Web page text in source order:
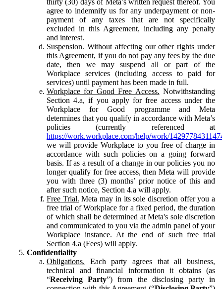
agree to indemnify us for any underpayment or non-
payment of any taxes that are not specifically
excluded in this Agreement, including any penalty
and interest.
Suspension. Without affecting our other rights under
this Agreement, if you do not pay any fees by the due
date, then we may suspend all or part of the
Workplace services (including access to paid for
services) until payment has been made in full.
Workplace for Good Free Access. Notwithstanding
Section 4.a, if you apply for free access under the
Workplace for Good programme and Meta
determines that you qualify in accordance with Meta’s
policies (currently referenced at
https://work.workplace.com/help/work/
we will provide Workplace to you free of charge in
accordance with such policies on a going forward
basis. If as a result of a change in our policies you no
longer qualify for free access, then Meta will provide
you with three (3) months’ prior notice of this and
after such notice, Section 4.a will apply.
Free Trial. Meta may in its sole discretion offer you a
free trial of Workplace for a fixed period, the duration
of which shall be determined at Meta's sole discretion
and communicated to you via the admin panel of your
Workplace instance. At the end of such free trial
Section 4.a (Fees) will apply.
Confidentiality
Obligations. Each party agrees that all business,
technical and financial information it obtains (as
“Receiving Party”) from the disclosing party in